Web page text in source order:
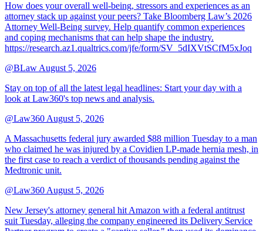
How does your overall well-being, stressors and experiences as an
attorney stack up against your peers? Take Bloomberg Law’s 2026
Attorney Well-Being survey. Help quantify common experiences
and coping mechanisms that can help shape the industry.
https://research.az1.qualtrics.com/jfe/form/SV_5dIXVtSCfM5xJoq
@BLawAugust 5, 2026
Stay on top of all the latest legal headlines: Start your day with a
look at Law360's top news and analysis.
@Law360August 5, 2026
A Massachusetts federal jury awarded $88 million Tuesday to a man
who claimed he was injured by a Covidien LP-made hernia mesh, in
the first case to reach a verdict of thousands pending against the
Medtronic unit.
@Law360August 5, 2026
New Jersey's attorney general hit Amazon with a federal antitrust
suit Tuesday, alleging the company engineered its Delivery Service